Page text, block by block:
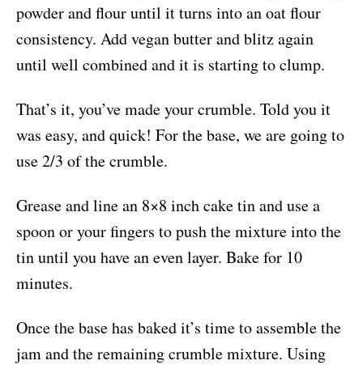
powder and flour until it turns into an oat flour
consistency. Add vegan butter and blitz again
until well combined and it is starting to clump.
That’s it, you’ve made your crumble. Told you it
was easy, and quick! For the base, we are going to
use 2/3 of the crumble.
Grease and line an 8×8 inch cake tin and use a
spoon or your fingers to push the mixture into the
tin until you have an even layer. Bake for 10
minutes.
Once the base has baked it’s time to assemble the
jam and the remaining crumble mixture. Using